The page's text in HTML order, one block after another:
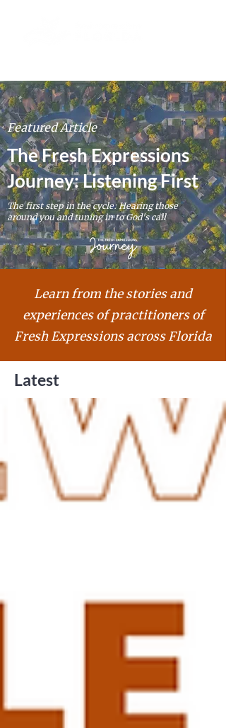
Featured Article
The Fresh Expressions
Journey: Listening First
The first step in the cycle: Hearing those
around you and tuning in to God's call
Learn from the stories and
experiences ofpractitionersof
Fresh Expressions across Florida
Latest